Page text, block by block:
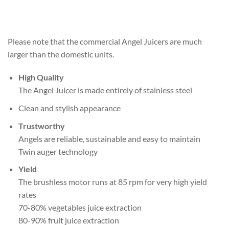
Please note that the commercial Angel Juicers are much
larger than the domestic units.
High Quality
The Angel Juicer is made entirely of stainless steel
Clean and stylish appearance
Trustworthy
Angels are reliable, sustainable and easy to maintain
Twin auger technology
Yield
The brushless motor runs at 85 rpm for very high yield
rates
70-80% vegetables juice extraction
80-90% fruit juice extraction